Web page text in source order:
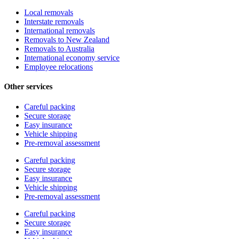
Local removals
Interstate removals
International removals
Removals to New Zealand
Removals to Australia
International economy service
Employee relocations
Other services
Careful packing
Secure storage
Easy insurance
Vehicle shipping
Pre-removal assessment
Careful packing
Secure storage
Easy insurance
Vehicle shipping
Pre-removal assessment
Careful packing
Secure storage
Easy insurance